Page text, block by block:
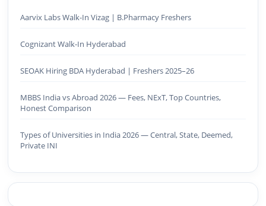
Aarvix Labs Walk-In Vizag | B.Pharmacy Freshers
Cognizant Walk-In Hyderabad
SEOAK Hiring BDA Hyderabad | Freshers 2025–26
MBBS India vs Abroad 2026 — Fees, NExT, Top Countries,
Honest Comparison
Types of Universities in India 2026 — Central, State, Deemed,
Private INI